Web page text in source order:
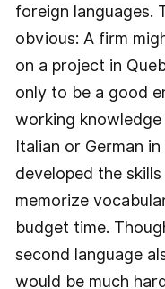
foreign languages.
obvious: A firm
on a project in
only to be a good
working knowledge
Italian or German
developed the
memorize
budget time.
second language
would be much